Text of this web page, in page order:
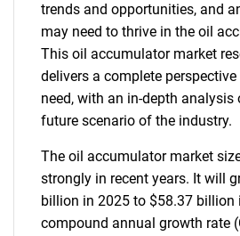
trends and opportunities, and
may need to thrive in the oil
This oil accumulator market
delivers a complete
need, with an in-depth analysis
future scenario of the industry.
The oil accumulator market
strongly in recent years. It will
billion in 2025 to $58.37 billion
compound annual growth rate